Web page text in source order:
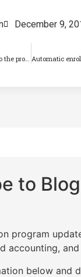
December 9,
Settings for updates to the program and tax rates
to
program
accounting, and
below and